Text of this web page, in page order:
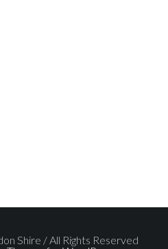
Shire / All Rights Reserved